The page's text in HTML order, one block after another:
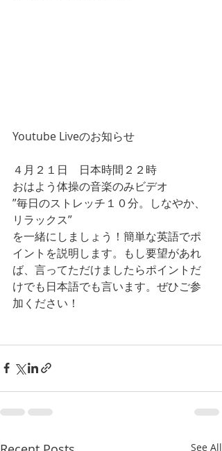
Youtube Liveのお知らせ
４月２１日　日本時間２２時
おはよう体操の音楽のみビデオ
”毎日のストレッチ１０分。しなやか、
リラックス”
を一緒にしましょう！簡単な英語でポ
イントを説明します。もし要望があれ
ば、言ってただけましたらポイントだ
けでも日本語でも言います。ぜひご参
加ください！
See All